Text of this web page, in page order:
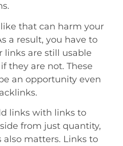
that can harm your
a result, you have to
links are still usable
they are not. These
an opportunity even
links with links to
from just quantity,
matters. Links to